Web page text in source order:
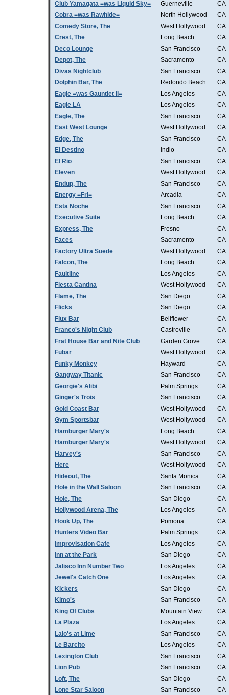
Club Yamagata =was Liquid Sky=
Guerneville
CA
Cobra =was Rawhide=
North Hollywood
CA
Comedy Store, The
West Hollywood
CA
Crest, The
Long Beach
CA
Deco Lounge
San Francisco
CA
Depot, The
Sacramento
CA
Divas Nightclub
San Francisco
CA
Dolphin Bar, The
Redondo Beach
CA
Eagle =was Gauntlet II=
Los Angeles
CA
Eagle LA
Los Angeles
CA
Eagle, The
San Francisco
CA
East West Lounge
West Hollywood
CA
Edge, The
San Francisco
CA
El Destino
Indio
CA
El Rio
San Francisco
CA
Eleven
West Hollywood
CA
Endup, The
San Francisco
CA
Energy =Fri=
Arcadia
CA
Esta Noche
San Francisco
CA
Executive Suite
Long Beach
CA
Express, The
Fresno
CA
Faces
Sacramento
CA
Factory Ultra Suede
West Hollywood
CA
Falcon, The
Long Beach
CA
Faultline
Los Angeles
CA
Fiesta Cantina
West Hollywood
CA
Flame, The
San Diego
CA
Flicks
San Diego
CA
Flux Bar
Bellflower
CA
Franco's Night Club
Castroville
CA
Frat House Bar and Nite Club
Garden Grove
CA
Fubar
West Hollywood
CA
Funky Monkey
Hayward
CA
Gangway Titanic
San Francisco
CA
Georgie's Alibi
Palm Springs
CA
Ginger's Trois
San Francisco
CA
Gold Coast Bar
West Hollywood
CA
Gym Sportsbar
West Hollywood
CA
Hamburger Mary's
Long Beach
CA
Hamburger Mary's
West Hollywood
CA
Harvey's
San Francisco
CA
Here
West Hollywood
CA
Hideout, The
Santa Monica
CA
Hole in the Wall Saloon
San Francisco
CA
Hole, The
San Diego
CA
Hollywood Arena, The
Los Angeles
CA
Hook Up, The
Pomona
CA
Hunters Video Bar
Palm Springs
CA
Improvisation Cafe
Los Angeles
CA
Inn at the Park
San Diego
CA
Jalisco Inn Number Two
Los Angeles
CA
Jewel's Catch One
Los Angeles
CA
Kickers
San Diego
CA
Kimo's
San Francisco
CA
King Of Clubs
Mountain View
CA
La Plaza
Los Angeles
CA
Lalo's at Lime
San Francisco
CA
Le Barcito
Los Angeles
CA
Lexington Club
San Francisco
CA
Lion Pub
San Francisco
CA
Loft, The
San Diego
CA
Lone Star Saloon
San Francisco CA